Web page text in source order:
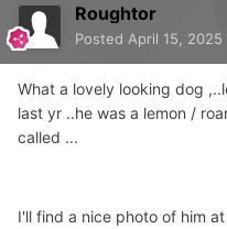
Roughtor
Posted April 15, 2025
What a lovely looking dog
last yr ..he was a lemon /
called ...
I'll find a nice photo of him